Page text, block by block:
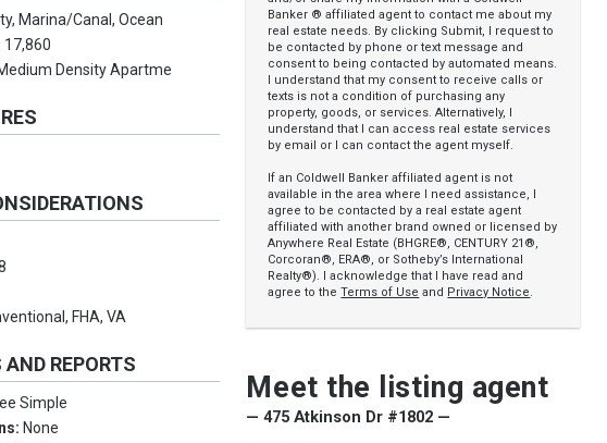
Marina/Canal, Ocean
17,860
Density Apartme
FHA, VA
REPORTS
Simple
None
Banker ® affiliated agent to contact me about my
real estate needs. By clicking Submit, I request to
be contacted by phone or text message and
consent to being contacted by automated means.
I understand that my consent to receive calls or
texts is not a condition of purchasing any
property, goods, or services. Alternatively, I
understand that I can access real estate services
by email or I can contact the agent myself.
If an Coldwell Banker affiliated agent is not
available in the area where I need assistance, I
agree to be contacted by a real estate agent
affiliated with another brand owned or licensed by
Anywhere Real Estate (BHGRE®, CENTURY 21®,
Corcoran®, ERA®, or Sotheby’s International
Realty®). I acknowledge that I have read and
agree to theTerms of Use and Privacy Notice.
Meet the listing agent
— 475 Atkinson Dr #1802 —